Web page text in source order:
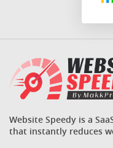
Website Speedy is a
that instantly reduces